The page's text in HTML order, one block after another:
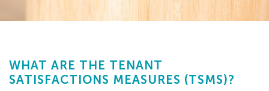
WHAT ARE THE TENANT
SATISFACTIONS MEASURES (TSMS)?